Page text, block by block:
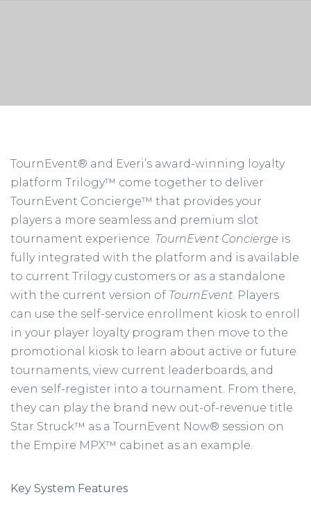
TournEvent® and Everi’s award-winning loyalty
platform Trilogy™ come together to deliver
TournEvent Concierge™ that provides your
players a more seamless and premium slot
tournament experience. TournEvent Concierge is
fully integrated with the platform and is available
to current Trilogy customers or as a standalone
with the current version of TournEvent . Players
can use the self-service enrollment kiosk to enroll
in your player loyalty program then move to the
promotional kiosk to learn about active or future
tournaments, view current leaderboards, and
even self-register into a tournament. From there,
they can play the brand new out-of-revenue title
Star Struck™ as a TournEvent Now® session on
the Empire MPX™ cabinet as an example.
Key System Features